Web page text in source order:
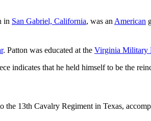
in San Gabriel, California, was an American
. Patton was educated at the Virginia Military
indicates that he held himself to be the
13th Cavalry Regiment in Texas,